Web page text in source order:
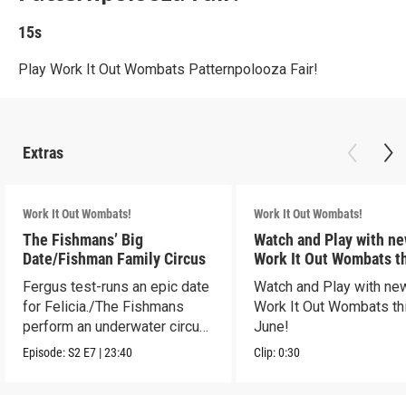
15s
Play Work It Out Wombats Patternpolooza Fair!
Extras
Work It Out Wombats!
The Fishmans’ Big
Date/Fishman Family Circus
Fergus test-runs an epic date
for Felicia./The Fishmans
perform an underwater circus
act.
Episode:S2 E7 |23:40
Work It Out Wombats!
Watch and Play with
Work It Out Wombats
June!
Watch and Play with
Work It Out Wombats
June!
Clip:0:30